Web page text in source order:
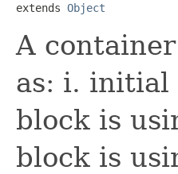
extends Object
A
as: i. initial
block is
block is